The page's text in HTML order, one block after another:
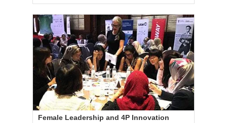
Female Leadership and 4P Innovation